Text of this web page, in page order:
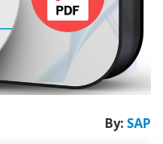
By: SAP